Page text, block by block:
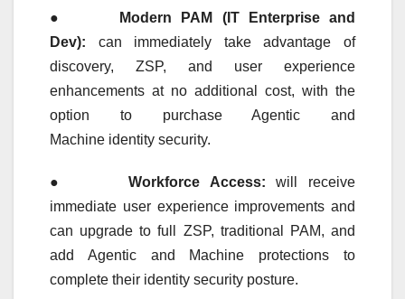
● Modern PAM (IT Enterpriseand
Dev): can immediately take advantage of
discovery, ZSP, and user experience
enhancements at no additional cost, with the
option to purchase Agentic and
Machine identity security.
●Workforce Access: will receive
immediate user experience improvements and
can upgrade to full ZSP, traditional PAM, and
add Agentic and Machine protections to
complete their identity security posture.